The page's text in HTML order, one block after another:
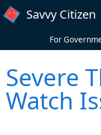
Skip to main content
Savvy Citizen
For
Severe
Watch